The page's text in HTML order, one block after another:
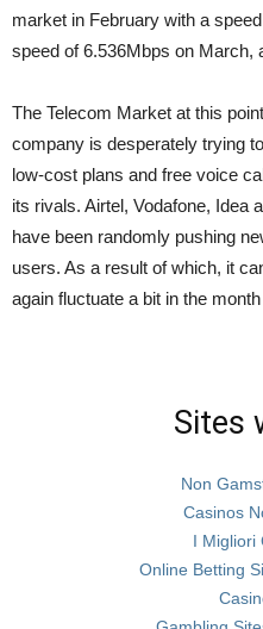
market in February with a
speed of 6.536Mbps on March,
The Telecom Market at this
company is desperately trying
low-cost plans and free voice
its rivals. Airtel, Vodafone, Idea
have been randomly pushing
users. As a result of which, it
again fluctuate a bit in the
Sites
Non
Casinos
I Migliori
Online Betting